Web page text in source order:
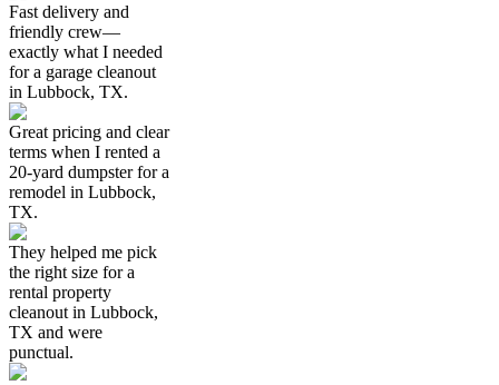
Fast delivery and
friendly crew—
exactly what I needed
for a garage cleanout
in Lubbock, TX.
Great pricing and clear
terms when I rented a
20-yard dumpster for a
remodel in Lubbock,
TX.
They helped me pick
the right size for a
rental property
cleanout in Lubbock,
TX and were
punctual.